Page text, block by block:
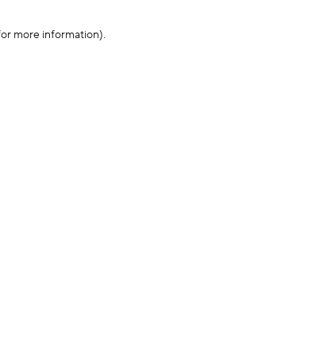
more information).